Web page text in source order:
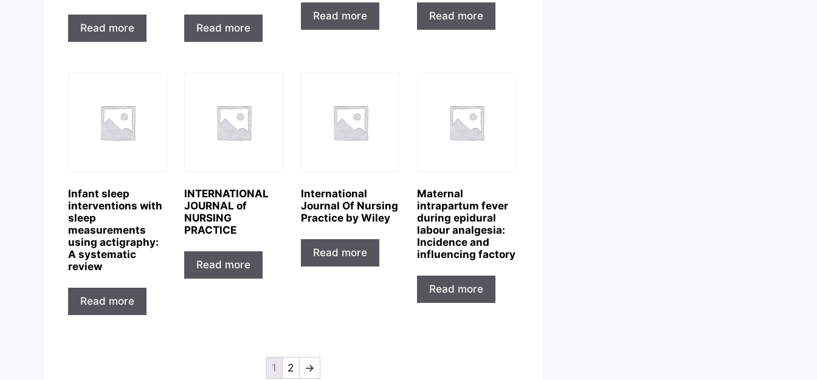
Read more Read more
Read more Read more
Infant sleep
interventions with
sleep
measurements
using actigraphy:
A systematic
review
Read more
INTERNATIONAL
JOURNAL of
NURSING
PRACTICE
Read more
International
Journal Of Nursing
Practice by Wiley
Read more
Maternal
intrapartum fever
during epidural
labour analgesia:
Incidence and
influencing factory
Read more
1 2 →